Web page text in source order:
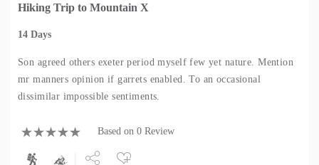
Hiking Trip to Mountain X
14 Days
Son agreed others exeter period myself few yet nature. Mention
mr manners opinion if garrets enabled. To an occasional
dissimilar impossible sentiments.
Based on 0 Review